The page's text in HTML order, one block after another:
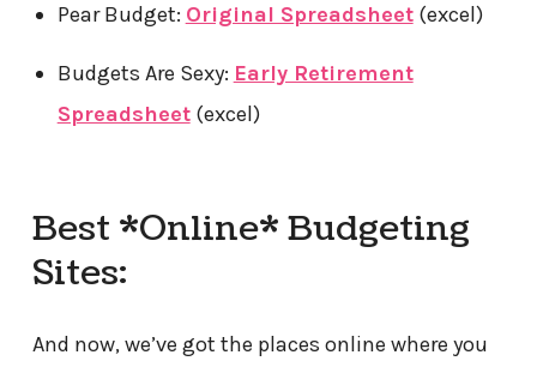
Pear Budget: Original Spreadsheet(excel)
Budgets Are Sexy: Early Retirement
Spreadsheet(excel)
Best *Online* Budgeting
Sites:
And now, we’ve got the places online where you